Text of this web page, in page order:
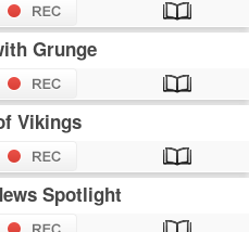
Grunge
Vikings
Spotlight